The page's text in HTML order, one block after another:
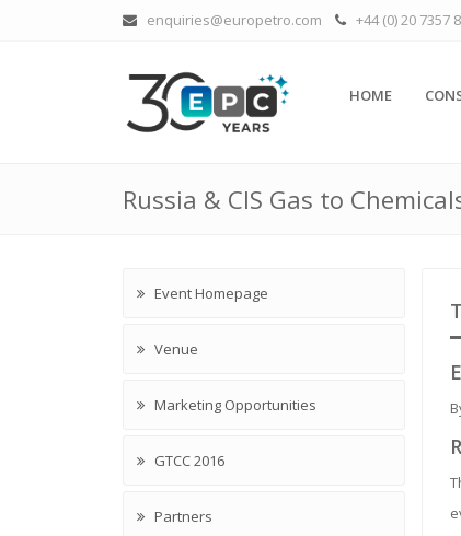
enquiries@europetro.com +44 (0) 20 7357
HOME
Russia & CIS Gas to
Event Homepage
Venue
Marketing Opportunities
GTCC 2016
Partners